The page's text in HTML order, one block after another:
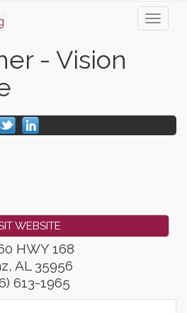
- Vision
WEBSITE
HWY 168
, AL 35956
613-1965